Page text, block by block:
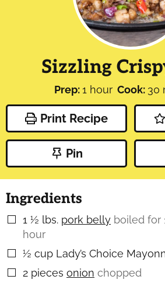
Sizzling
Prep:1hour
hour Cook: 30
Print Recipe
Pin
Ingredients
▢
1 ½ lbs. pork belly boiled for
hour
▢
½ cup Lady’s Choice
▢
2 pieces onion chopped